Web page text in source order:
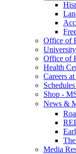
Office of
Office of
Health
Careers
Shop -
News &
Media